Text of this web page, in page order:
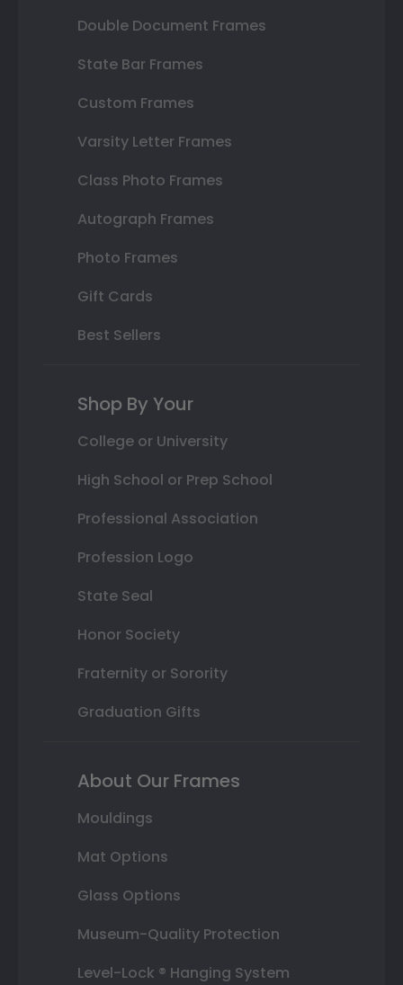
Double Document Frames
State Bar Frames
Custom Frames
Varsity Letter Frames
Class Photo Frames
Autograph Frames
Photo Frames
Gift Cards
Best Sellers
Shop By Your
College or University
High School or Prep School
Professional Association
Profession Logo
State Seal
Honor Society
Fraternity or Sorority
Graduation Gifts
About Our Frames
Mouldings
Mat Options
Glass Options
Museum-Quality Protection
Level-Lock ® Hanging System